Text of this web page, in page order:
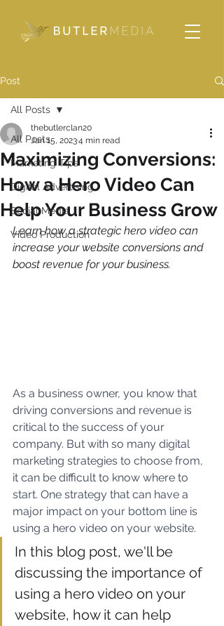
includes
Post
All Posts
Marketing Tips
Digital Advertising
Social Media
Video Production
All Posts
Maximizing Conversions:
How a Hero Video Can
Help Your Business Grow
thebutlerclan20
Jan 15, 20234 min read
Learn how a strategic hero video can
increase your website conversions and
boost revenue for your business.
As a business owner, you know that
driving conversions and revenue is
critical to the success of your
company. But with so many digital
marketing strategies to choose from,
it can be difficult to know where to
start. One strategy that can have a
major impact on your bottom line is
using a hero video on your website.
In this blog post, we'll be
discussing the importance of
using a hero video on your
website, how it can help